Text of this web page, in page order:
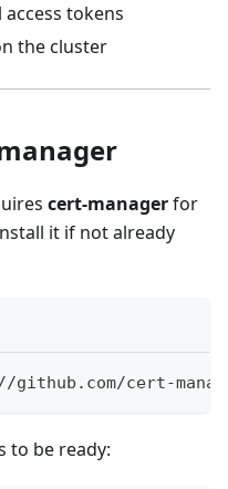
tokens
the cluster
cert-managerfor
it if not already
cert-
to be ready: